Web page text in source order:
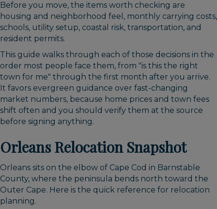
Before you move, the items worth checking are
housing and neighborhood feel, monthly carrying costs,
schools, utility setup, coastal risk, transportation, and
resident permits.
This guide walks through each of those decisions in the
order most people face them, from "is this the right
town for me" through the first month after you arrive.
It favors evergreen guidance over fast-changing
market numbers, because home prices and town fees
shift often and you should verify them at the source
before signing anything.
Orleans Relocation Snapshot
Orleans sits on the elbow of Cape Cod in Barnstable
County, where the peninsula bends north toward the
Outer Cape. Here is the quick reference for relocation
planning.